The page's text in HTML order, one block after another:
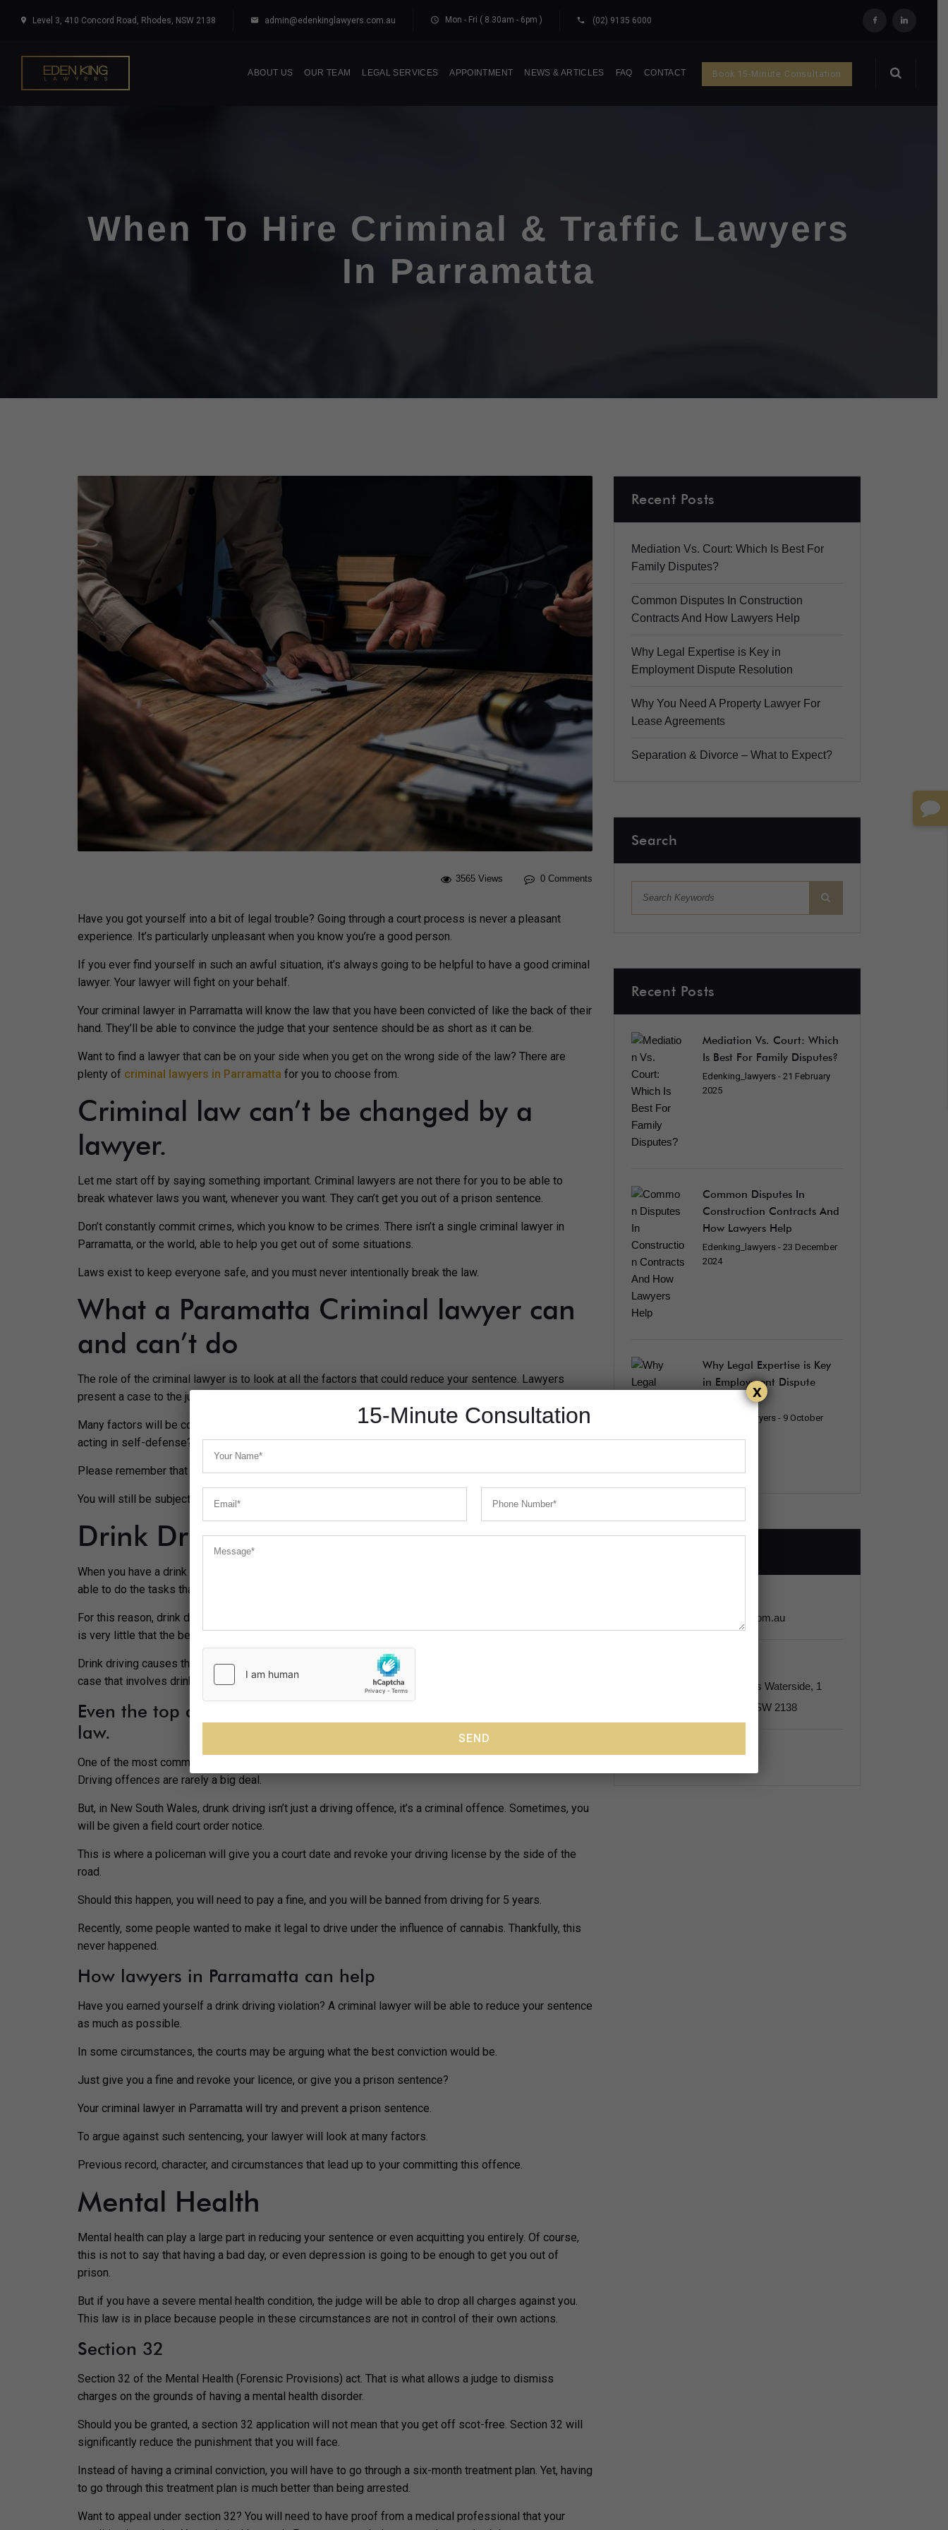
Level 3, 410 Concord Road, Rhodes, NSW 2138 admin@edenkinglawyers.com.au Mon - Fri ( 8.30am - 6pm ) (02) 9135 6000
ABOUT US OUR TEAM LEGAL SERVICES APPOINTMENT NEWS & ARTICLES FAQ CONTACT Book 15-Minute Consultation
When To Hire Criminal & Traffic Lawyers
In Parramatta
3565 Views 0 Comments
Have you got yourself into a bit of legal trouble? Going through a court process is never a pleasant
experience. It’s particularly unpleasant when you know you’re a good person.
If you ever find yourself in such an awful situation, it’s always going to be helpful to have a good criminal
lawyer. Your lawyer will fight on your behalf.
Your criminal lawyer in Parramatta will know the law that you have been convicted of like the back of their
hand. They’ll be able to convince the judge that your sentence should be as short as it can be.
Want to find a lawyer that can be on your side when you get on the wrong side of the law? There are
plenty of criminal lawyers in Parramatta for you to choose from.
Criminal law can’t be changed by a
lawyer.
Let me start off by saying something important. Criminal lawyers are not there for you to be able to
break whatever laws you want, whenever you want. They can’t get you out of a prison sentence.
Don’t constantly commit crimes, which you know to be crimes. There isn’t a single criminal lawyer in
Parramatta, or the world, able to help you get out of some situations.
Laws exist to keep everyone safe, and you must never intentionally break the law.
What a Paramatta Criminal lawyer can
and can’t do
The role of the criminal lawyer is to look at all the factors that could reduce your sentence. Lawyers
present a case to the judge for you to have the least severe punishment possible.
Many factors will be considered by your criminal lawyer in the Parramatta court. For example, were you
acting in self-defense? Were you pressured to break the law by another party?
Please remember that your lawyer will not have the ability to change the law, or decide your sentence.
You will still be subject to the rules of the land you committed the crime in.
Drink Driving
When you have a drink of alcohol, you’ll find that your reaction times will be much slower. You won’t be
able to do the tasks that you would usually have no problem doing.
For this reason, drink driving is going to be a big no-no. Have you been convicted of drink driving? There
is very little that the best criminal lawyers in Parramatta will be able to do for you.
Drink driving causes thousands of deaths across the country each year. The best way to avoid a court
case that involves drink driving is to not drink and drive.
Even the top criminal lawyer in Parramatta can’t change the
law.
One of the most common myths about drink driving that many believe is that it’s just a “driving offence”.
Driving offences are rarely a big deal.
But, in New South Wales, drunk driving isn’t just a driving offence, it’s a criminal offence. Sometimes, you
will be given a field court order notice.
This is where a policeman will give you a court date and revoke your driving license by the side of the
road.
Should this happen, you will need to pay a fine, and you will be banned from driving for 5 years.
Recently, some people wanted to make it legal to drive under the influence of cannabis. Thankfully, this
never happened.
How lawyers in Parramatta can help
Have you earned yourself a drink driving violation? A criminal lawyer will be able to reduce your sentence
as much as possible.
In some circumstances, the courts may be arguing what the best conviction would be.
Just give you a fine and revoke your licence, or give you a prison sentence?
Your criminal lawyer in Parramatta will try and prevent a prison sentence.
To argue against such sentencing, your lawyer will look at many factors.
Previous record, character, and circumstances that lead up to your committing this offence.
Mental Health
Mental health can play a large part in reducing your sentence or even acquitting you entirely. Of course,
this is not to say that having a bad day, or even depression is going to be enough to get you out of
prison.
But if you have a severe mental health condition, the judge will be able to drop all charges against you.
This law is in place because people in these circumstances are not in control of their own actions.
Section 32
Section 32 of the Mental Health (Forensic Provisions) act. That is what allows a judge to dismiss
charges on the grounds of having a mental health disorder.
Should you be granted, a section 32 application will not mean that you get off scot-free. Section 32 will
significantly reduce the punishment that you will face.
Instead of having a criminal conviction, you will have to go through a six-month treatment plan. Yet, having
to go through this treatment plan is much better than being arrested.
Want to appeal under section 32? You will need to have proof from a medical professional that your
Recent Posts
Mediation Vs. Court: Which Is Best For
Family Disputes?
Common Disputes In Construction
Contracts And How Lawyers Help
Why Legal Expertise is Key in
Employment Dispute Resolution
Why You Need A Property Lawyer For
Lease Agreements
Separation & Divorce – What to Expect?
Search
Recent Posts
Mediation Vs. Court: Which
Is Best For Family Disputes?
Edenking_lawyers - 21 February
2025
Common Disputes In
Construction Contracts And
How Lawyers Help
Edenking_lawyers - 23 December
2024
Why Legal Expertise is Key
in Employment Dispute
Resolution
Edenking_lawyers - 9 October
admin@edenkinglawyers.com.au
Suite 10B, Level 10, Rhodes Waterside, 1
Rider Boulevard Rhodes NSW 2138
15-Minute Consultation
x